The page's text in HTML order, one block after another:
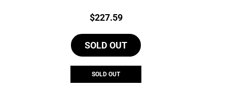
Price:
$227.59
SOLD OUT
SOLD OUT